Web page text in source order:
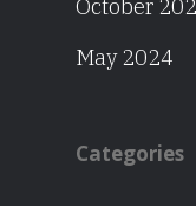
October
May 2024
Categories